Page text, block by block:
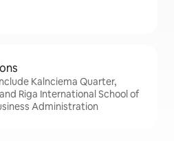
Kalnciema Quarter,
Riga International School of
Administration